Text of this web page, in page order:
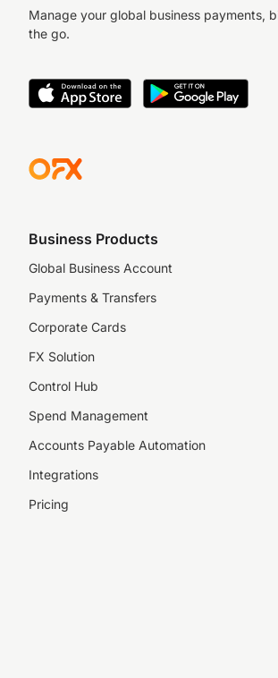
Manage your global business payments,
the go.
Business Products
Global Business Account
Payments & Transfers
Corporate Cards
FX Solution
Control Hub
Spend Management
Accounts Payable Automation
Integrations
Pricing